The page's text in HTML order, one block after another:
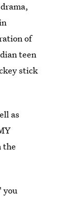
of
teen
stick
as
the
you